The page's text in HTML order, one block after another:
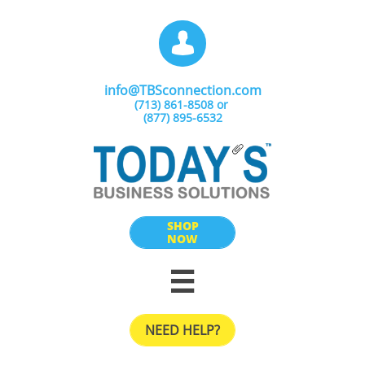

info@TBSconnection.com
(713) 861-8508​ or
(877) 895-6532
SHOP
NOW

NEED HELP?